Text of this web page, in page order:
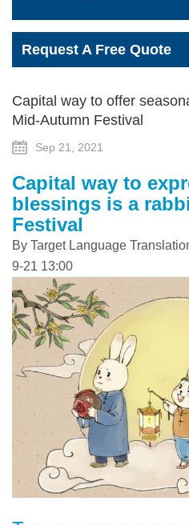
Request A Free Quote
Capital way to offer
Mid-Autumn Festival
Sep 21, 2021
Capital way to
blessings is a
Festival
By Target Language
9-21 13:00